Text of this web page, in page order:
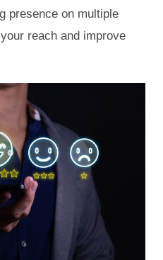
presence on multiple
reach and improve